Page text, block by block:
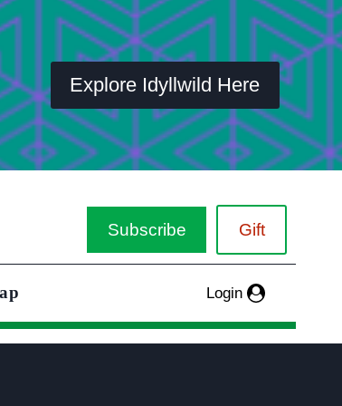
Explore Idyllwild Here
Subscribe Gift
Login